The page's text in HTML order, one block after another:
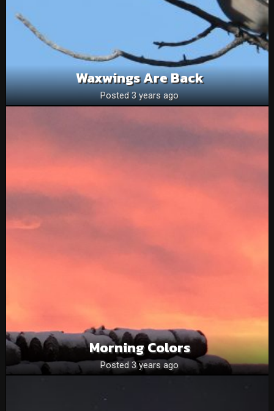
Waxwings Are Back
Posted 3 years ago
Morning Colors
Posted 3 years ago